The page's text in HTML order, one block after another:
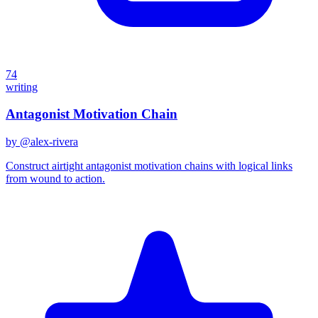
74
writing
Antagonist Motivation Chain
by @alex-rivera
Construct airtight antagonist motivation chains with logical links
from wound to action.